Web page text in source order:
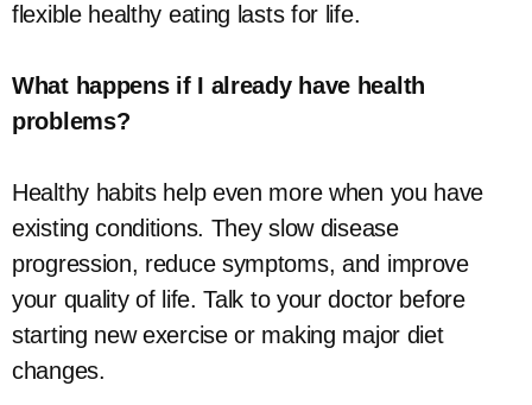
flexible healthy eating lasts for life.
What happens if I already have health
problems?
Healthy habits help even more when you have
existing conditions. They slow disease
progression, reduce symptoms, and improve
your quality of life. Talk to your doctor before
starting new exercise or making major diet
changes.